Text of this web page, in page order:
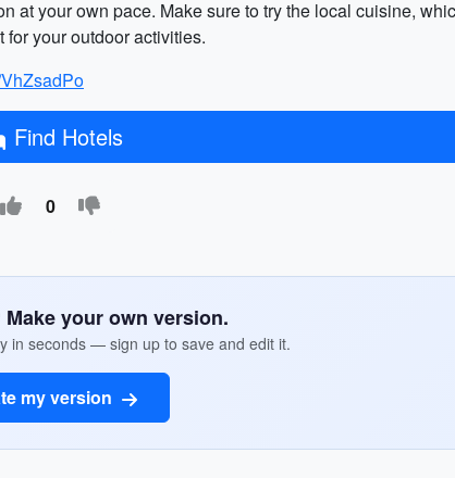
at your own pace. Make sure to try the local cuisine,
your outdoor activities.
Find Hotels
0
your own version.
in seconds — sign up to save and edit it.
my version